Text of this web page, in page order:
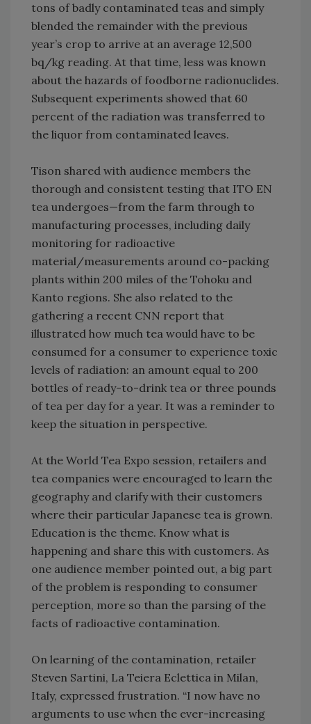
tons of badly contaminated teas and simply
blended the remainder with the previous
year’s crop to arrive at an average 12,500
bq/kg reading. At that time, less was known
about the hazards of foodborne radionuclides.
Subsequent experiments showed that 60
percent of the radiation was transferred to
the liquor from contaminated leaves.
Tison shared with audience members the
thorough and consistent testing that ITO EN
tea undergoes—from the farm through to
manufacturing processes, including daily
monitoring for radioactive
material/measurements around co-packing
plants within 200 miles of the Tohoku and
Kanto regions. She also related to the
gathering a recent CNN report that
illustrated how much tea would have to be
consumed for a consumer to experience toxic
levels of radiation: an amount equal to 200
bottles of ready-to-drink tea or three pounds
of tea per day for a year. It was a reminder to
keep the situation in perspective.
At the World Tea Expo session, retailers and
tea companies were encouraged to learn the
geography and clarify with their customers
where their particular Japanese tea is grown.
Education is the theme. Know what is
happening and share this with customers. As
one audience member pointed out, a big part
of the problem is responding to consumer
perception, more so than the parsing of the
facts of radioactive contamination.
On learning of the contamination, retailer
Steven Sartini, La Teiera Eclettica in Milan,
Italy, expressed frustration. “I now have no
arguments to use when the ever-increasing